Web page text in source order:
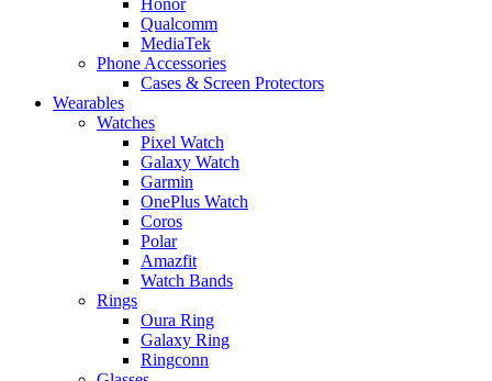
Qualcomm
MediaTek
Phone Accessories
Cases & Screen Protectors
Wearables
Watches
Pixel Watch
Galaxy Watch
Garmin
OnePlus Watch
Coros
Polar
Amazfit
Watch Bands
Rings
Oura Ring
Galaxy Ring
Ringconn